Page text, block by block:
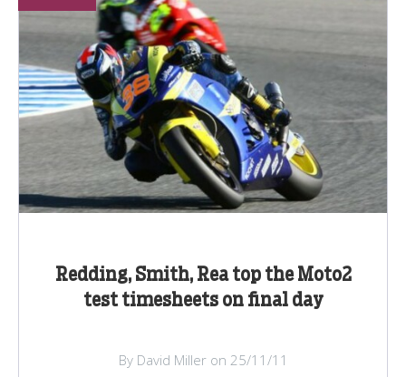
Redding, Smith, Rea top the Moto2
test timesheets on final day
By David Miller on 25/11/11